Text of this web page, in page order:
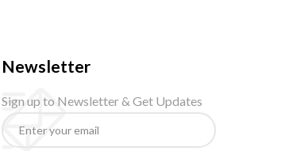
Newsletter
Sign up to Newsletter & Get Updates